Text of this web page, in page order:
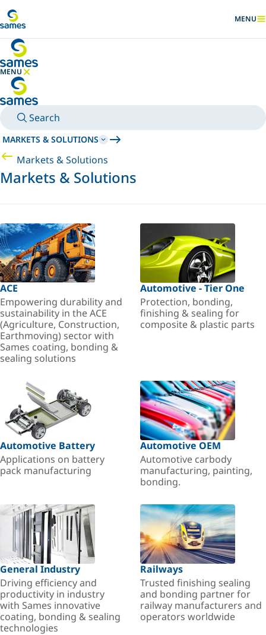
SHOW
MENU
MENU
HIDE MENU
Search
MARKETS & SOLUTIONS
Markets & Solutions
Markets & Solutions
ACE
Empowering durability and
sustainability in the ACE
(Agriculture, Construction,
Earthmoving) sector with
Sames coating, bonding &
sealing solutions
Automotive - Tier One
Protection, bonding,
finishing & sealing for
composite & plastic parts
Automotive Battery
Applications on battery
pack manufacturing
Automotive OEM
Automotive carbody
manufacturing, painting,
bonding.
General Industry
Driving efficiency and
productivity in industry
with Sames innovative
coating, bonding & sealing
technologies
Railways
Trusted finishing sealing
and bonding partner for
railway manufacturers and
operators worldwide